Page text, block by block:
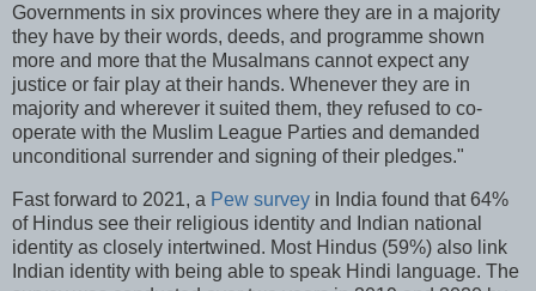
Governments in six provinces where they are in a majority
they have by their words, deeds, and programme shown
more and more that the Musalmans cannot expect any
justice or fair play at their hands. Whenever they are in
majority and wherever it suited them, they refused to co-
operate with the Muslim League Parties and demanded
unconditional surrender and signing of their pledges."
Fast forward to 2021, a Pew survey in India found that 64%
of Hindus see their religious identity and Indian national
identity as closely intertwined. Most Hindus (59%) also link
Indian identity with being able to speak Hindi language. The